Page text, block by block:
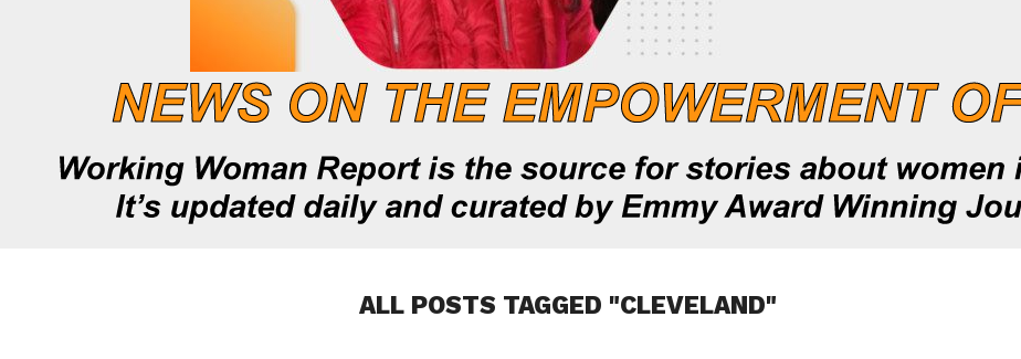
ALL POSTS TAGGED "CLEVELAND"